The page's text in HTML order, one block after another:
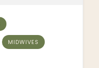
MIDWIVES